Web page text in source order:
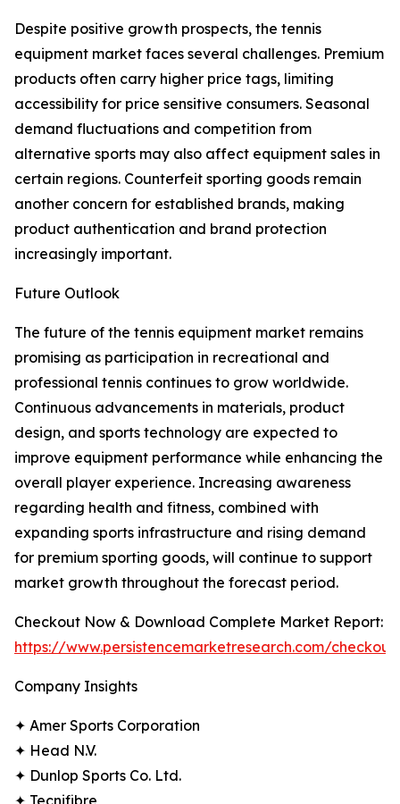
Despite positive growth prospects, the tennis
equipment market faces several challenges. Premium
products often carry higher price tags, limiting
accessibility for price sensitive consumers. Seasonal
demand fluctuations and competition from
alternative sports may also affect equipment sales in
certain regions. Counterfeit sporting goods remain
another concern for established brands, making
product authentication and brand protection
increasingly important.
Future Outlook
The future of the tennis equipment market remains
promising as participation in recreational and
professional tennis continues to grow worldwide.
Continuous advancements in materials, product
design, and sports technology are expected to
improve equipment performance while enhancing the
overall player experience. Increasing awareness
regarding health and fitness, combined with
expanding sports infrastructure and rising demand
for premium sporting goods, will continue to support
market growth throughout the forecast period.
Checkout Now & Download Complete Market Report:
https://www.persistencemarketresearch.com/
Company Insights
✦ Amer Sports Corporation
✦ Head N.V.
✦ Dunlop Sports Co. Ltd.